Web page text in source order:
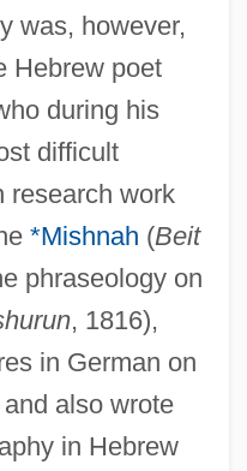
was, however,
Hebrew poet
during his
difficult
research work
*Mishnah (Beit
phraseology on
, 1816),
in German on
also wrote
in Hebrew